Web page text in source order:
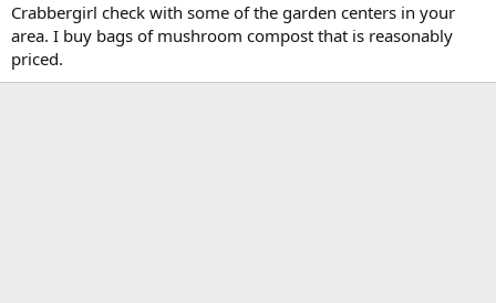
Crabbergirl check with some of the garden centers in your
area. I buy bags of mushroom compost that is reasonably
priced.